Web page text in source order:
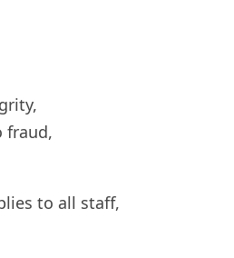
fraud,
to all staff,